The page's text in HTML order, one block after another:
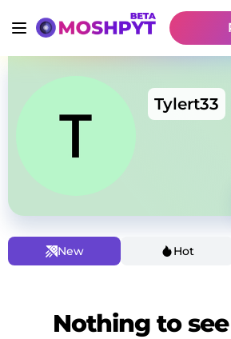
Tylert33
New Hot
Nothing to